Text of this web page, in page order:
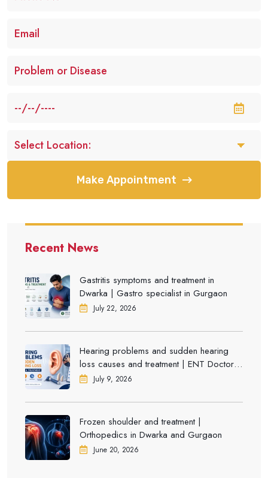
Make Appointment
Recent News
Gastritis symptoms and treatment in
Dwarka | Gastro specialist in Gurgaon
July 22, 2026
Hearing problems and sudden hearing
loss causes and treatment | ENT Doctor in
DwarkaJuly 9, 2026
Frozen shoulder and treatment |
Orthopedics in Dwarka and Gurgaon
June 20, 2026